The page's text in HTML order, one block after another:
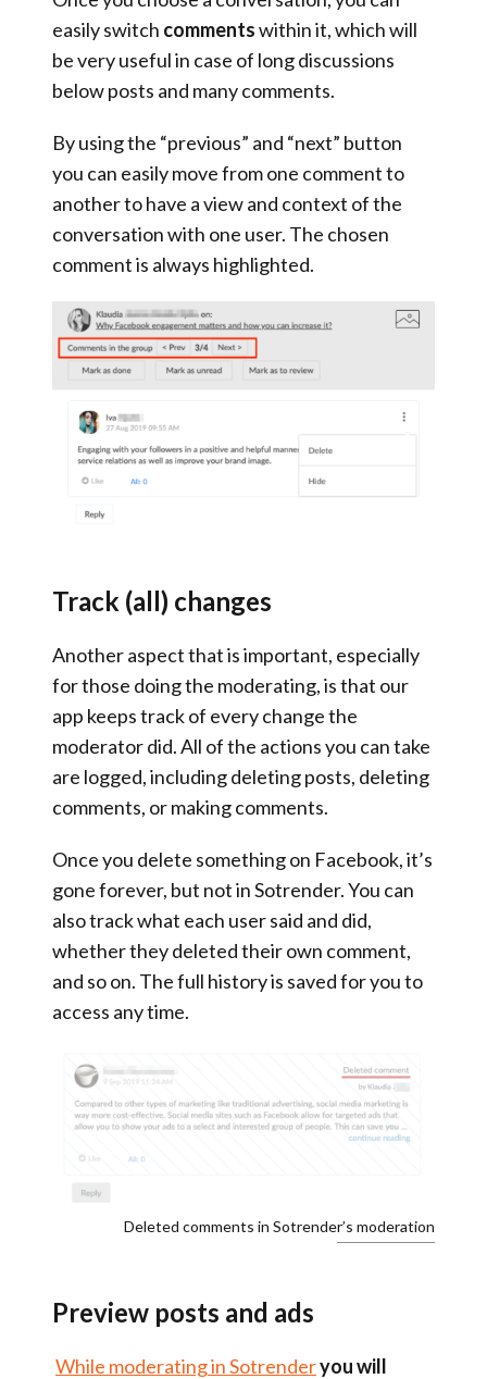
easilyswitch commentswithin it, which will
be very useful in case of long discussions
below posts and many comments.
By using the “previous” and “next” button
you can easily move from one comment to
another to have a view and context of the
conversation with one user. The chosen
comment is always highlighted.
Track (all) changes
Another aspect that is important, especially
for those doing the moderating, is that our
app keeps track of every change the
moderator did. All of the actions you can take
are logged, including deleting posts, deleting
comments, or making comments.
Once you delete something on Facebook, it’s
gone forever, but not in Sotrender. You can
alsotrack what each user said and did,
whether they deleted their own comment,
and so on. The full history is saved for you to
access any time.
Deleted comments in Sotrender’s moderation
Preview posts and ads
While moderating in Sotrenderyou will